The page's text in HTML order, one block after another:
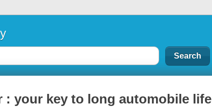
: your key to long automobile life